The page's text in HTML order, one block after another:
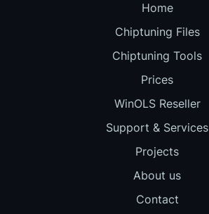
Home
Chiptuning Files
Chiptuning Tools
Prices
WinOLS Reseller
Support & Services
Projects
About us
Contact